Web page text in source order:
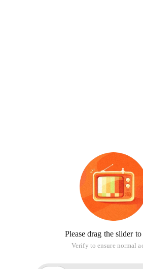
Please drag the slider
Verify to ensure normal